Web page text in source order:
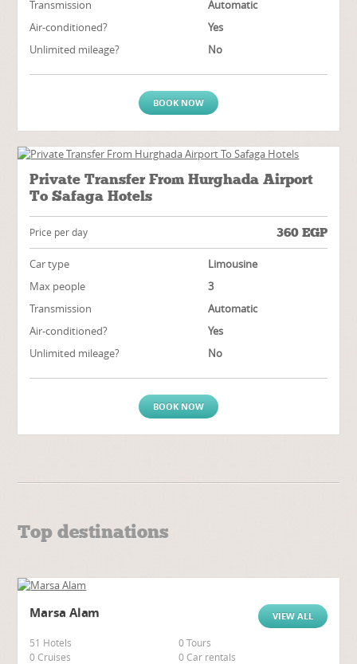
Transmission
Automatic
Air-conditioned?
Yes
Unlimited mileage?
No
BOOK NOW
Private Transfer From Hurghada Airport
To Safaga Hotels
Price per day 360 EGP
Car type
Limousine
Max people
3
Transmission
Automatic
Air-conditioned?
Yes
Unlimited mileage?
No
BOOK NOW
Top destinations
VIEW ALL
Marsa Alam
51 Hotels
0 Tours
0 Cruises
0 Car rentals